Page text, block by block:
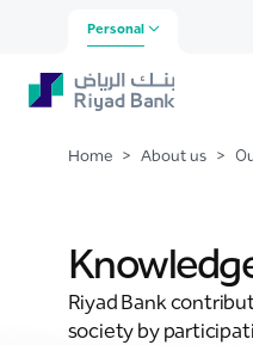
Skip to Main Content
Knowledge
Personal
Home > About us >
Riyad Bank
society by